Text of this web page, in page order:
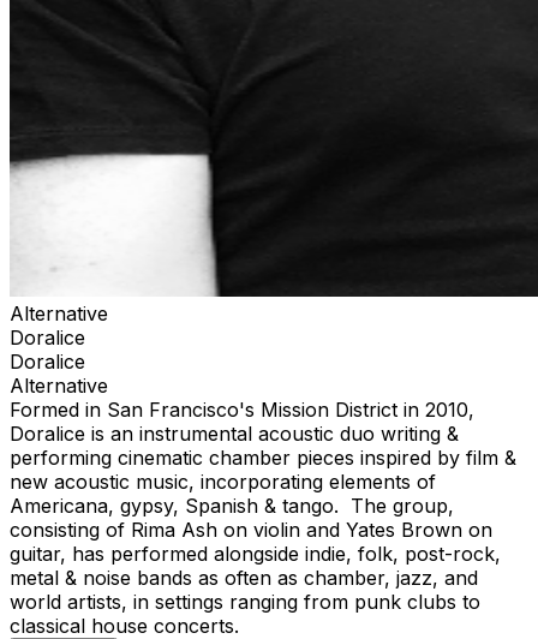
Alternative
Doralice
Doralice
Alternative
Formed in San Francisco's Mission District in 2010,
Doralice is an instrumental acoustic duo writing &
performing cinematic chamber pieces inspired by film &
new acoustic music, incorporating elements of
Americana, gypsy, Spanish & tango. The group,
consisting of Rima Ash on violin and Yates Brown on
guitar, has performed alongside indie, folk, post-rock,
metal & noise bands as often as chamber, jazz, and
world artists, in settings ranging from punk clubs to
classical house concerts.